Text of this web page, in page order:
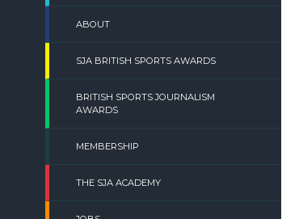
ABOUT
SJA BRITISH SPORTS AWARDS
BRITISH SPORTS JOURNALISM
AWARDS
MEMBERSHIP
THE SJA ACADEMY